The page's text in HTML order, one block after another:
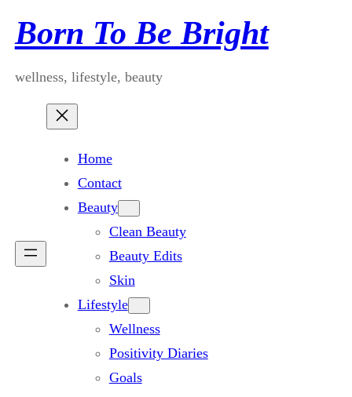
toBorn To Be Bright
wellness, lifestyle, beauty
Home
Contact
Beauty
Clean Beauty
Beauty Edits
Skin
Lifestyle
Wellness
Positivity Diaries
Goals